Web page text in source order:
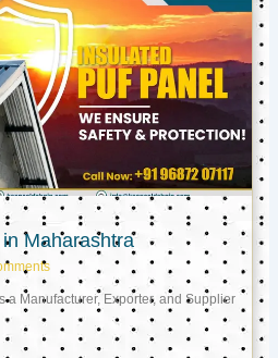
Maharashtra
a Manufacturer, Exporter, and Supplier